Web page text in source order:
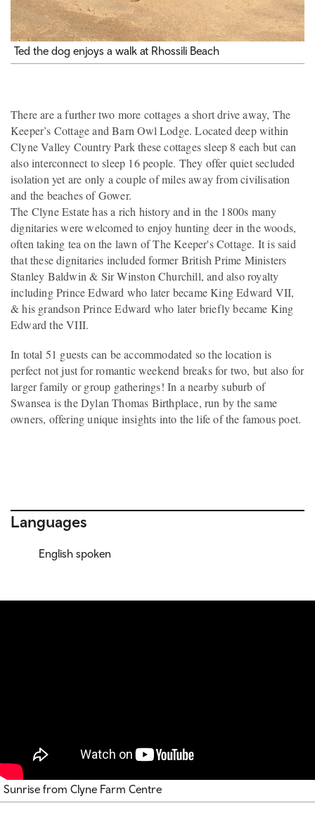
Ted the dog enjoys a walk at Rhossili Beach
There are a further two more cottages a short drive away, The
Keeper’s Cottage and Barn Owl Lodge. Located deep within
Clyne Valley Country Park these cottages sleep 8 each but can
also interconnect to sleep 16 people. They offer quiet secluded
isolation yet are only a couple of miles away from civilisation
and the beaches of Gower.
The Clyne Estate has a rich history and in the 1800s many
dignitaries were welcomed to enjoy hunting deer in the woods,
often taking tea on the lawn of The Keeper's Cottage. It is said
that these dignitaries included former British Prime Ministers
Stanley Baldwin & Sir Winston Churchill, and also royalty
including Prince Edward who later became King Edward VII,
& his grandson Prince Edward who later briefly became King
Edward the VIII.
In total 51 guests can be accommodated so the location is
perfect not just for romantic weekend breaks for two, but also for
larger family or group gatherings! In a nearby suburb of
Swansea is the Dylan Thomas Birthplace, run by the same
owners, offering unique insights into the life of the famous poet.
Languages
English spoken
Sunrise from Clyne Farm Centre